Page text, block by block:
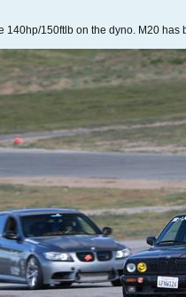
140hp/150ftlb on the dyno. M20